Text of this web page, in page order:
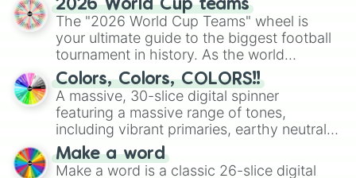
ready for a spin?
2026 World Cup teams
The "2026 World Cup Teams" wheel is
your ultimate guide to the biggest football
tournament in history. As the world
prepares for the 2026 expansion, this
wheel features all 48 nations that have
secured their spots in the United States,
Mexico, and Canada.
Colors, Colors, COLORS!!
A massive, 30-slice digital spinner
featuring a massive range of tones,
including vibrant primaries, earthy neutrals,
and soft pastels like Vermilion, Hazel,
Emerald, Aquamarine, Bubblegum, and
Make a word
Make a word is a classic 26-slice digital